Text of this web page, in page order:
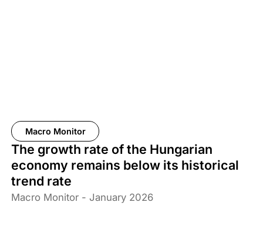
Macro Monitor
The growth rate of the Hungarian
economy remains below its historical
trend rate
Macro Monitor - January 2026